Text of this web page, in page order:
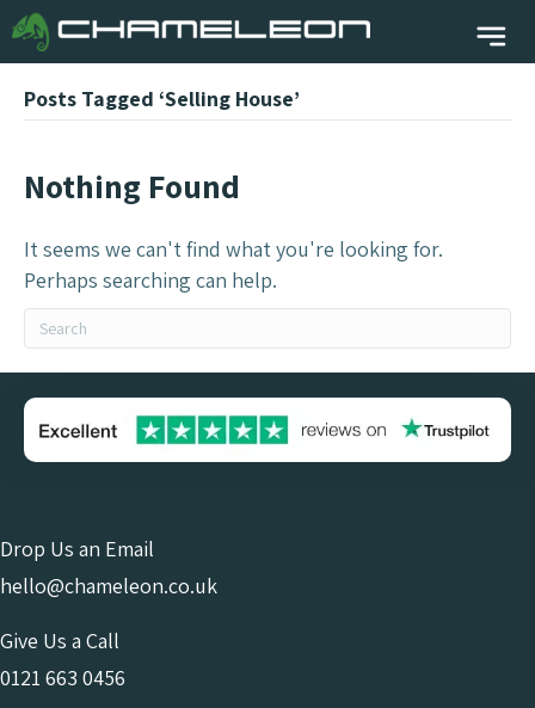
Posts Tagged ‘Selling House’
Nothing Found
It seems we can't find what you're looking for.
Perhaps searching can help.
Drop Us an Email
hello@chameleon.co.uk
Give Us a Call
0121 663 0456